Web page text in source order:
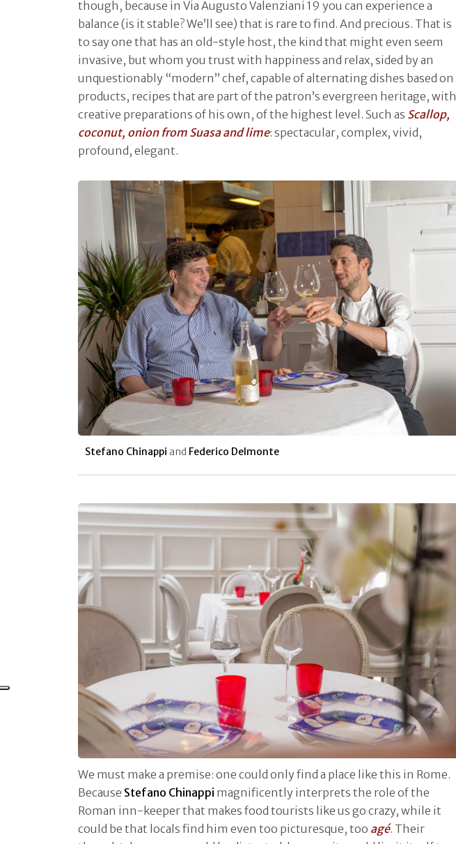
though, because in Via Augusto Valenziani 19 you can experience a
balance (is it stable? We’ll see) that is rare to find. And precious. That is
to say one that has an old-style host, the kind that might even seem
invasive, but whom you trust with happiness and relax, sided by an
unquestionably “modern” chef, capable of alternating dishes based on
products, recipes that are part of the patron’s evergreen heritage, with
creative preparations of his own, of the highest level. Such as Scallop,
coconut, onion from Suasa and lime: spectacular, complex, vivid,
profound, elegant.
Stefano Chinappi and Federico Delmonte
We must make a premise: one could only find a place like this in Rome.
Because Stefano Chinappi magnificently interprets the role of the
Roman inn-keeper that makes food tourists like us go crazy, while it
could be that locals find him even too picturesque, too agé. Their